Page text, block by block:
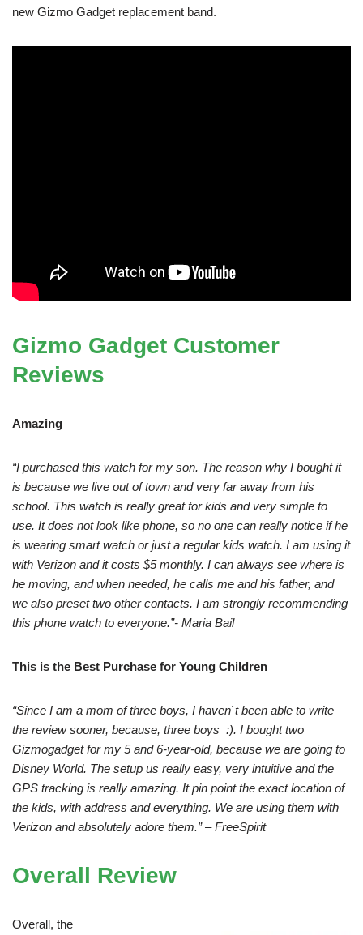
new Gizmo Gadget replacement band.
Gizmo Gadget Customer
Reviews
Amazing
“I purchased this watch for my son. The reason why I bought it
is because we live out of town and very far away from his
school. This watch is really great for kids and very simple to
use. It does not look like phone, so no one can really notice if he
is wearing smart watch or just a regular kids watch. I am using it
with Verizon and it costs $5 monthly. I can always see where is
he moving, and when needed, he calls me and his father, and
we also preset two other contacts. I am strongly recommending
this phone watch to everyone.”- Maria Bail
This is the Best Purchase for Young Children
“Since I am a mom of three boys, I haven`t been able to write
the review sooner, because, three boys :). I bought two
Gizmogadget for my 5 and 6-year-old, because we are going to
Disney World. The setup us really easy, very intuitive and the
GPS tracking is really amazing. It pin point the exact location of
the kids, with address and everything. We are using them with
Verizon and absolutely adore them.” – FreeSpirit
Overall Review
Overall, the